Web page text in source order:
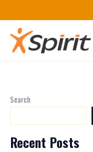
to
content
Search
Recent Posts